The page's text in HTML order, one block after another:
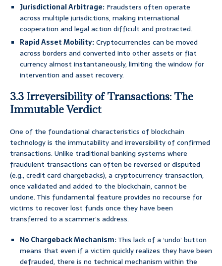
Jurisdictional Arbitrage: Fraudsters often operate
across multiple jurisdictions, making international
cooperation and legal action difficult and protracted.
Rapid Asset Mobility:Cryptocurrencies can be moved
across borders and converted into other assets or fiat
currency almost instantaneously, limiting the window for
intervention and asset recovery.
3.3 Irreversibility of Transactions: The
Immutable Verdict
One of the foundational characteristics of blockchain
technology is the immutability and irreversibility of confirmed
transactions. Unlike traditional banking systems where
fraudulent transactions can often be reversed or disputed
(e.g., credit card chargebacks), a cryptocurrency transaction,
once validated and added to the blockchain, cannot be
undone. This fundamental feature provides no recourse for
victims to recover lost funds once they have been
transferred to a scammer’s address.
No Chargeback Mechanism:This lack of a ‘undo’ button
means that even if a victim quickly realizes they have been
defrauded, there is no technical mechanism within the